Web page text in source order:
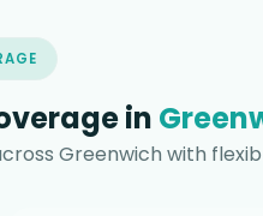
in
Greenwich with